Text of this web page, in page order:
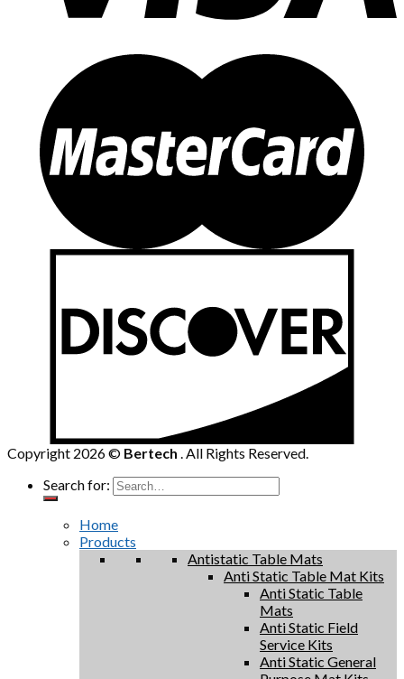
Copyright 2026 © Bertech . All Rights Reserved.
Search for:
Home
Products
Antistatic Table Mats
Anti Static Table Mat Kits
Anti Static Table
Mats
Anti Static Field
Service Kits
Anti Static General